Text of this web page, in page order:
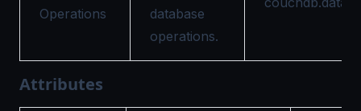
Operations
database
operations.
Attributes